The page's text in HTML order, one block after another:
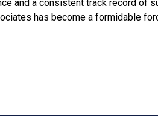
and a consistent track record of
has become a formidable